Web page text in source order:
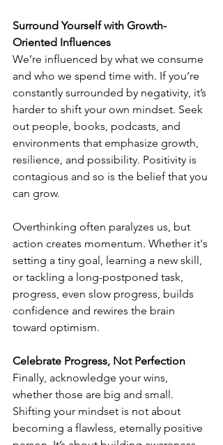
Surround Yourself with Growth-
Oriented Influences
We’re influenced by what we consume
and who we spend time with. If you’re
constantly surrounded by negativity, it’s
harder to shift your own mindset. Seek
out people, books, podcasts, and
environments that emphasize growth,
resilience, and possibility. Positivity is
contagious and so is the belief that you
can grow.
Overthinking often paralyzes us, but
action creates momentum. Whether it's
setting a tiny goal, learning a new skill,
or tackling a long-postponed task,
progress, even slow progress, builds
confidence and rewires the brain
toward optimism.
Celebrate Progress, Not Perfection
Finally, acknowledge your wins,
whether those are big and small.
Shifting your mindset is not about
becoming a flawless, eternally positive